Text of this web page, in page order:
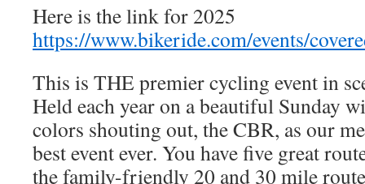
Here is the link for 2025
https://www.bikeride.com/events/
This is THE premier cycling event in
Held each year on a beautiful Sunday
colors shouting out, the CBR, as our
best event ever. You have five great
the family-friendly 20 and 30 mile